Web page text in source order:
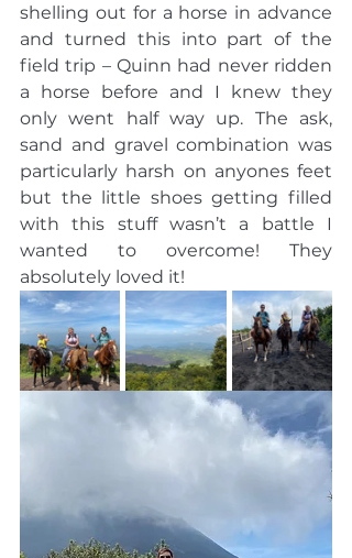
shelling out for a horse in advance
and turned this into part of the
field trip – Quinn had never ridden
a horse before and I knew they
only went half way up. The ask,
sand and gravel combination was
particularly harsh on anyones feet
but the little shoes getting filled
with this stuff wasn’t a battle I
wanted to overcome! They
absolutely loved it!